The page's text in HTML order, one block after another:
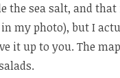
sea salt, and
my photo), but I
it up to you. The